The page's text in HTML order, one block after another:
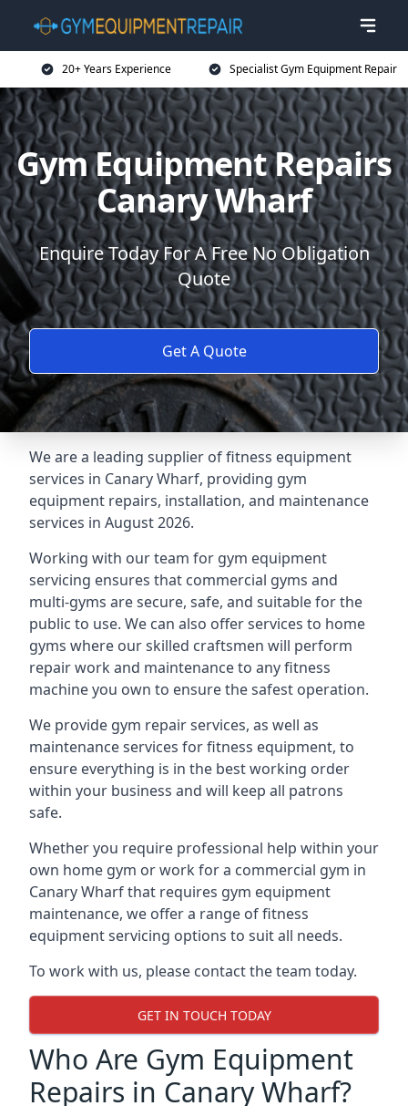
20+ Years Experience Specialist Gym Equipment Repair
Gym Equipment Repairs
Canary Wharf
Enquire Today For A Free No Obligation
Quote
Get A Quote
We are a leading supplier of fitness equipment
services in Canary Wharf, providing gym
equipment repairs, installation, and maintenance
services in August 2026.
Working with our team for gym equipment
servicing ensures that commercial gyms and
multi-gyms are secure, safe, and suitable for the
public to use. We can also offer services to home
gyms where our skilled craftsmen will perform
repair work and maintenance to any fitness
machine you own to ensure the safest operation.
We provide gym repair services, as well as
maintenance services for fitness equipment, to
ensure everything is in the best working order
within your business and will keep all patrons
safe.
Whether you require professional help within your
own home gym or work for a commercial gym in
Canary Wharf that requires gym equipment
maintenance, we offer a range of fitness
equipment servicing options to suit all needs.
To work with us, please contact the team today.
GET IN TOUCH TODAY
Who Are Gym Equipment
Repairs in Canary Wharf?